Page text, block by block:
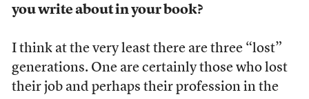
you write about in your book?
I think at the very least there are three “lost”
generations. One are certainly those who lost
their job and perhaps their profession in the